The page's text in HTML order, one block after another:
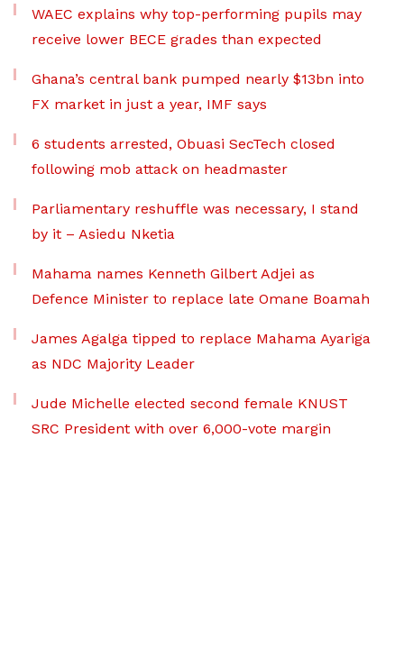
WAEC explains why top-performing pupils may
receive lower BECE grades than expected
Ghana’s central bank pumped nearly $13bn into
FX market in just a year, IMF says
6 students arrested, Obuasi SecTech closed
following mob attack on headmaster
Parliamentary reshuffle was necessary, I stand
by it – Asiedu Nketia
Mahama names Kenneth Gilbert Adjei as
Defence Minister to replace late Omane Boamah
James Agalga tipped to replace Mahama Ayariga
as NDC Majority Leader
Jude Michelle elected second female KNUST
SRC President with over 6,000-vote margin